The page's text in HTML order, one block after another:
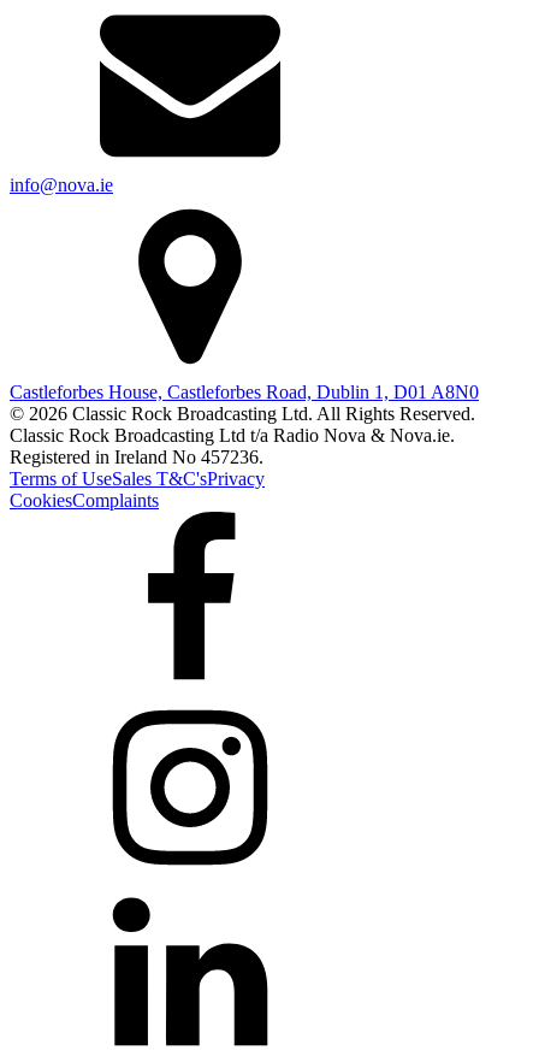
info@nova.ie
Castleforbes House, Castleforbes Road, Dublin 1, D01 A8N0
© 2026 Classic Rock Broadcasting Ltd. All Rights Reserved.
Classic Rock Broadcasting Ltd t/a Radio Nova & Nova.ie.
Registered in Ireland No 457236.
Terms of UseSales T&C'sPrivacy
CookiesComplaints